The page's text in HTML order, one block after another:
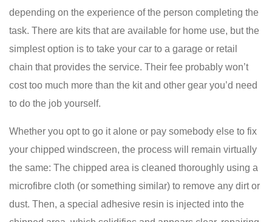
depending on the experience of the person completing the
task. There are kits that are available for home use, but the
simplest option is to take your car to a garage or retail
chain that provides the service. Their fee probably won’t
cost too much more than the kit and other gear you’d need
to do the job yourself.
Whether you opt to go it alone or pay somebody else to fix
your chipped windscreen, the process will remain virtually
the same: The chipped area is cleaned thoroughly using a
microfibre cloth (or something similar) to remove any dirt or
dust. Then, a special adhesive resin is injected into the